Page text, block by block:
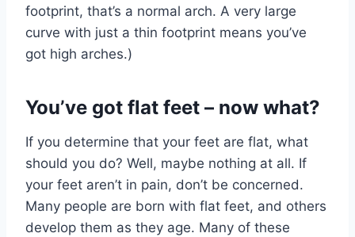
footprint, that’s a normal arch. A very large
curve with just a thin footprint means you’ve
got high arches.)
You’ve got flat feet – now what?
If you determine that your feet are flat, what
should you do? Well, maybe nothing at all. If
your feet aren’t in pain, don’t be concerned.
Many people are born with flat feet, and others
develop them as they age. Many of these